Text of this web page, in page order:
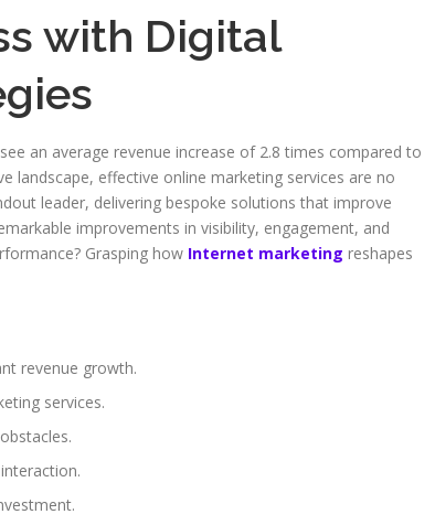
with Digital
an average revenue increase of 2.8 times compared to
landscape, effective online marketing services are no
leader, delivering bespoke solutions that improve
improvements in visibility, engagement, and
Grasping how Internet marketing reshapes
revenue growth.
services.